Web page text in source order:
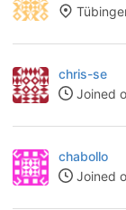
chris-se
Joined
chabollo
Joined